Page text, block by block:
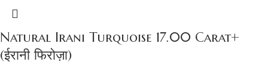
Natural Irani Turquoise 17.00 Carat+
(ईरानी फिरोज़ा)